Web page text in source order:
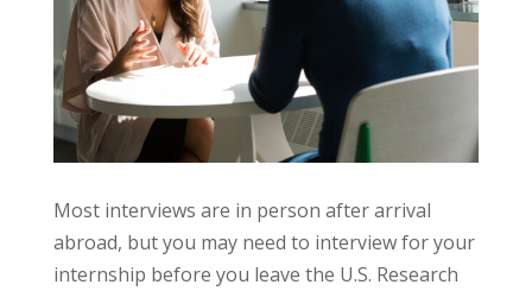
Most interviews are in person after arrival
abroad, but you may need to interview for your
internship before you leave the U.S. Research